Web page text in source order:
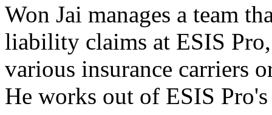
Won Jai manages a team
liability claims at ESIS
various insurance carriers
He works out of ESIS